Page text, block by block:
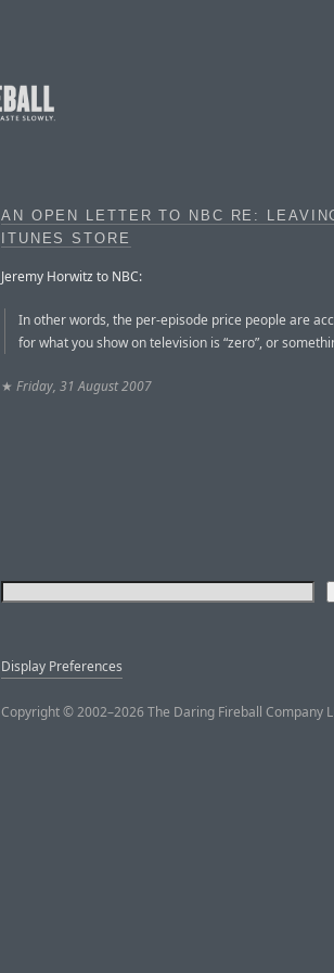
AN OPEN LETTER TO NBC RE:
ITUNES STORE
Jeremy Horwitz to NBC:
In other words, the per-episode price people are
for what you show on television is “zero”, or
★ Friday, 31 August 2007
Display Preferences
Copyright © 2002–2026 The Daring Fireball Company